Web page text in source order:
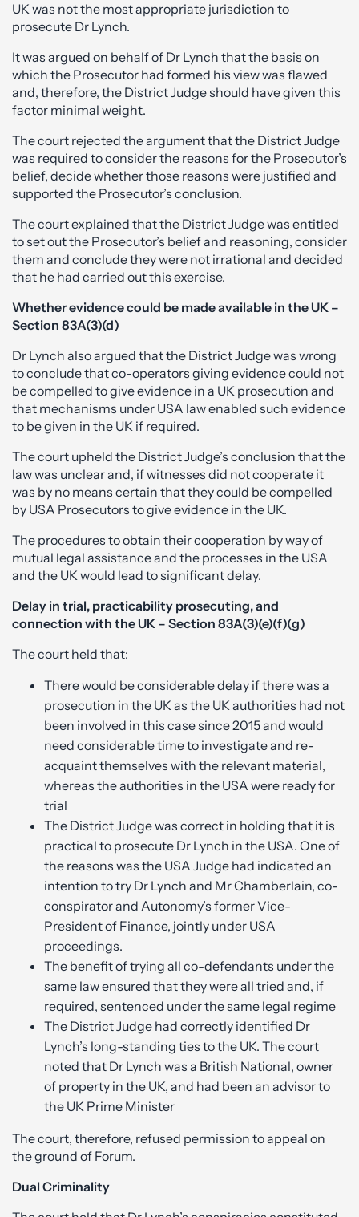
UK was not the most appropriate jurisdiction to
prosecute Dr Lynch.
It was argued on behalf of Dr Lynch that the basis on
which the Prosecutor had formed his view was flawed
and, therefore, the District Judge should have given this
factor minimal weight.
The court rejected the argument that the District Judge
was required to consider the reasons for the Prosecutor’s
belief, decide whether those reasons were justified and
supported the Prosecutor’s conclusion.
The court explained that the District Judge was entitled
to set out the Prosecutor’s belief and reasoning, consider
them and conclude they were not irrational and decided
that he had carried out this exercise.
Whether evidence could be made available in the UK –
Section 83A(3)(d)
Dr Lynch also argued that the District Judge was wrong
to conclude that co-operators giving evidence could not
be compelled to give evidence in a UK prosecution and
that mechanisms under USA law enabled such evidence
to be given in the UK if required.
The court upheld the District Judge’s conclusion that the
law was unclear and, if witnesses did not cooperate it
was by no means certain that they could be compelled
by USA Prosecutors to give evidence in the UK.
The procedures to obtain their cooperation by way of
mutual legal assistance and the processes in the USA
and the UK would lead to significant delay.
Delay in trial, practicability prosecuting, and
connection with the UK – Section 83A(3)(e)(f)(g)
The court held that:
There would be considerable delay if there was a
prosecution in the UK as the UK authorities had not
been involved in this case since 2015 and would
need considerable time to investigate and re-
acquaint themselves with the relevant material,
whereas the authorities in the USA were ready for
trial
The District Judge was correct in holding that it is
practical to prosecute Dr Lynch in the USA. One of
the reasons was the USA Judge had indicated an
intention to try Dr Lynch and Mr Chamberlain, co-
conspirator and Autonomy’s former Vice-
President of Finance, jointly under USA
proceedings.
The benefit of trying all co-defendants under the
same law ensured that they were all tried and, if
required, sentenced under the same legal regime
The District Judge had correctly identified Dr
Lynch’s long-standing ties to the UK. The court
noted that Dr Lynch was a British National, owner
of property in the UK, and had been an advisor to
the UK Prime Minister
The court, therefore, refused permission to appeal on
the ground of Forum.
Dual Criminality